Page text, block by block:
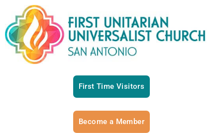
First Time Visitors
Become a Member